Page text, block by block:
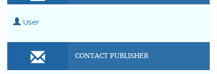
User
CONTACT PUBLISHER